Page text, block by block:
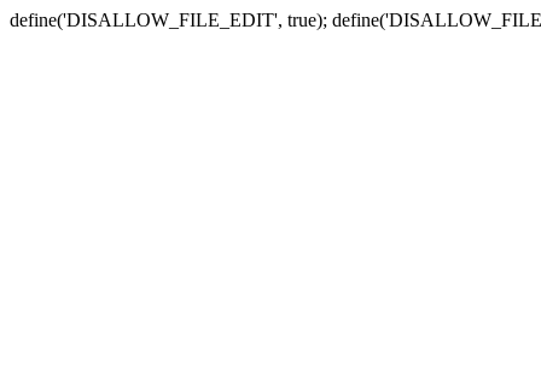
define('DISALLOW_FILE_EDIT', true);